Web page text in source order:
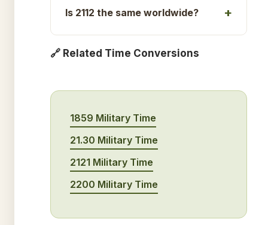
Is 2112 the same worldwide?
🔗 Related Time Conversions
1859 Military Time
21.30 Military Time
2121 Military Time
2200 Military Time